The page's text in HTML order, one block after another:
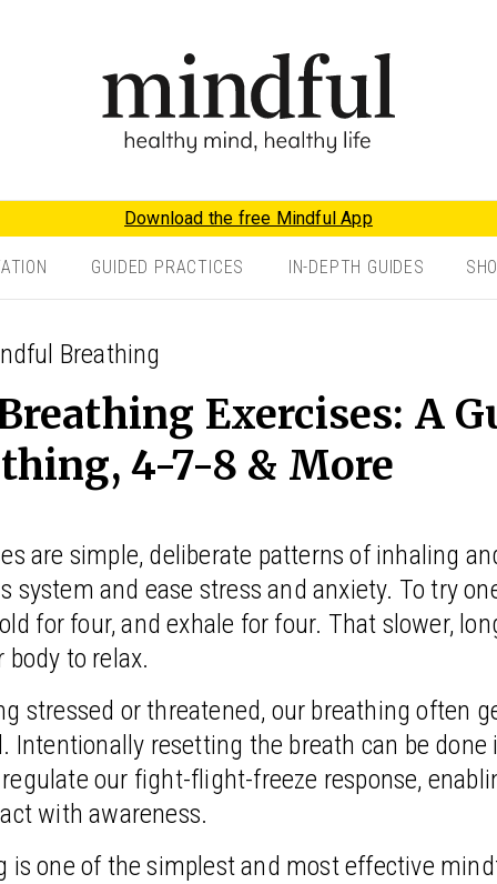
Download the free Mindful App
GUIDED PRACTICES IN-DEPTH GUIDES
Breathing
Exercises: A
4-7-8 & More
are simple, deliberate patterns of inhaling
system and ease stress and anxiety. To try
for four, and exhale for four. That slower,
to relax.
stressed or threatened, our breathing often
Intentionally resetting the breath can be done
our fight-flight-freeze response,
with awareness.
is one of the simplest and most effective